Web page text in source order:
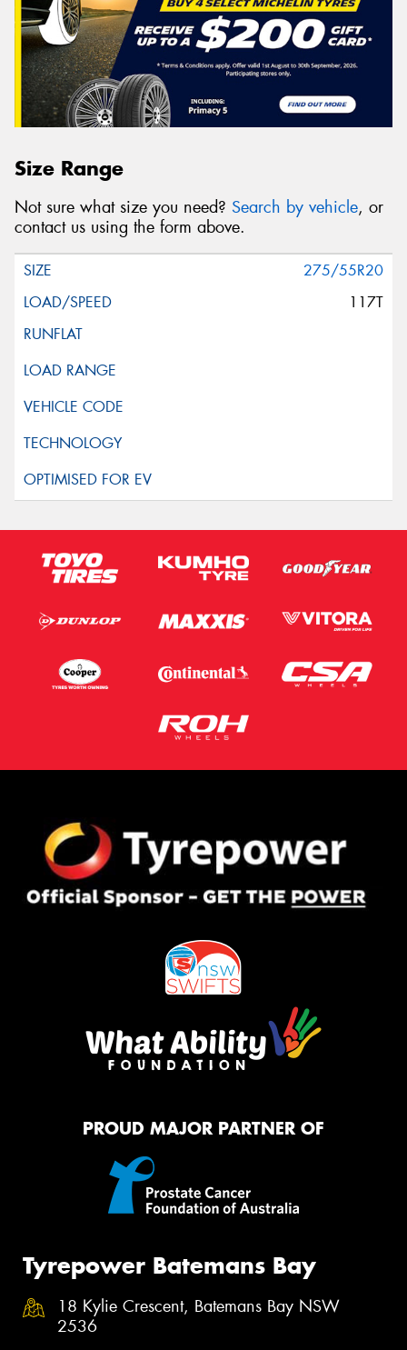
Size Range
Not sure what size you need? Search by vehicle, or
contact us using the form above.
275/55R20
117T
PROUD MAJOR PARTNER OF
Tyrepower Batemans Bay
18 Kylie Crescent, Batemans Bay NSW
2536